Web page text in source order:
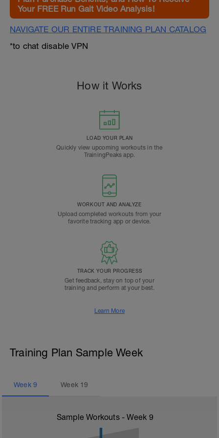
Your FREE Run Gait Video Analysis!
NAVIGATE OUR ENTIRE TRAINING PLAN CATALOG
*to chat disable VPN
How it Works
LOAD YOUR PLAN
Quickly view upcoming workouts in the
TrainingPeaks app.
WORKOUT AND ANALYZE
Upload completed workouts from your
favorite tracking app or device.
TRACK YOUR PROGRESS
Get feedback, stay on top of your
training and perform at your best.
Learn More
Training Plan Sample Week
Week 9 Week 19
Sample Workouts - Week 9